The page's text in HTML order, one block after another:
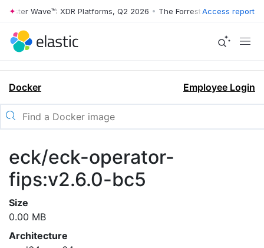
Wave™: XDR Platforms, Q2 2026 • The Forrester Wave™: XDR
Access report
Docker Employee Login
eck/eck-operator-
fips:v2.6.0-bc5
Size
0.00 MB
Architecture